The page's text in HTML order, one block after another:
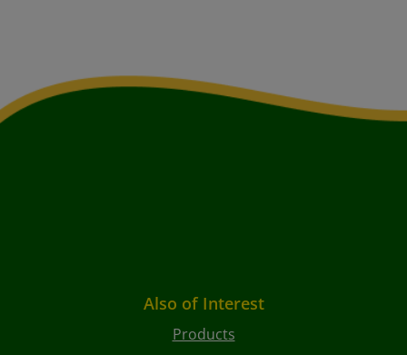
Also of Interest
Products